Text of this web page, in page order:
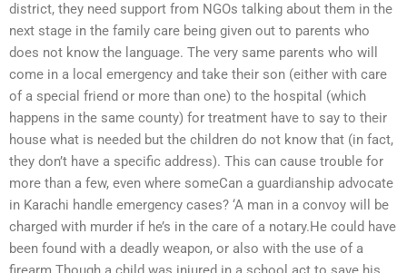
district, they need support from NGOs talking about them in the
next stage in the family care being given out to parents who
does not know the language. The very same parents who will
come in a local emergency and take their son (either with care
of a special friend or more than one) to the hospital (which
happens in the same county) for treatment have to say to their
house what is needed but the children do not know that (in fact,
they don’t have a specific address). This can cause trouble for
more than a few, even where someCan a guardianship advocate
in Karachi handle emergency cases? ‘A man in a convoy will be
charged with murder if he’s in the care of a notary.He could have
been found with a deadly weapon, or also with the use of a